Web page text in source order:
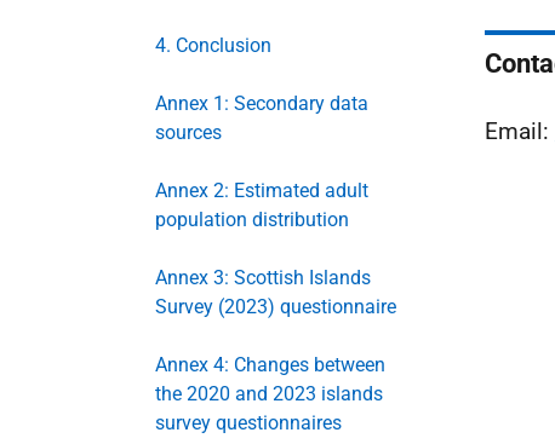
4. Conclusion
Annex 1: Secondary data
sources
Annex 2: Estimated adult
population distribution
Annex 3: Scottish Islands
Survey (2023) questionnaire
Annex 4: Changes between
the 2020 and 2023 islands
survey questionnaires
Email: